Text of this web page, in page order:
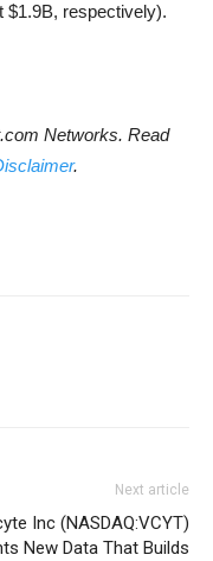
$1.9B, respectively).
Networks. Read
.
Next article
Inc (NASDAQ:VCYT)
New Data That Builds